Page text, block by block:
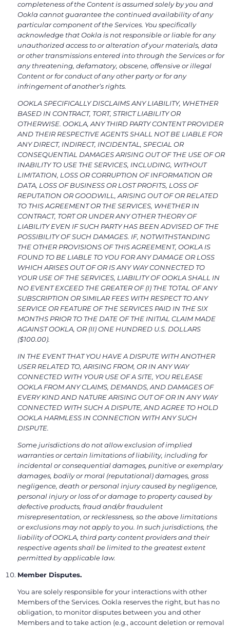
completeness of the Content is assumed solely by you and
Ookla cannot guarantee the continued availability of any
particular component of the Services. You specifically
acknowledge that Ookla is not responsible or liable for any
unauthorized access to or alteration of your materials, data
or other transmissions entered into through the Services or for
any threatening, defamatory, obscene, offensive or illegal
Content or for conduct of any other party or for any
infringement of another’s rights.
OOKLA SPECIFICALLY DISCLAIMS ANY LIABILITY, WHETHER
BASED IN CONTRACT, TORT, STRICT LIABILITY OR
OTHERWISE. OOKLA, ANY THIRD PARTY CONTENT PROVIDER
AND THEIR RESPECTIVE AGENTS SHALL NOT BE LIABLE FOR
ANY DIRECT, INDIRECT, INCIDENTAL, SPECIAL OR
CONSEQUENTIAL DAMAGES ARISING OUT OF THE USE OF OR
INABILITY TO USE THE SERVICES, INCLUDING, WITHOUT
LIMITATION, LOSS OR CORRUPTION OF INFORMATION OR
DATA, LOSS OF BUSINESS OR LOST PROFITS, LOSS OF
REPUTATION OR GOODWILL, ARISING OUT OF OR RELATED
TO THIS AGREEMENT OR THE SERVICES, WHETHER IN
CONTRACT, TORT OR UNDER ANY OTHER THEORY OF
LIABILITY EVEN IF SUCH PARTY HAS BEEN ADVISED OF THE
POSSIBILITY OF SUCH DAMAGES. IF, NOTWITHSTANDING
THE OTHER PROVISIONS OF THIS AGREEMENT, OOKLA IS
FOUND TO BE LIABLE TO YOU FOR ANY DAMAGE OR LOSS
WHICH ARISES OUT OF OR IS ANY WAY CONNECTED TO
YOUR USE OF THE SERVICES, LIABILITY OF OOKLA SHALL IN
NO EVENT EXCEED THE GREATER OF (I) THE TOTAL OF ANY
SUBSCRIPTION OR SIMILAR FEES WITH RESPECT TO ANY
SERVICE OR FEATURE OF THE SERVICES PAID IN THE SIX
MONTHS PRIOR TO THE DATE OF THE INITIAL CLAIM MADE
AGAINST OOKLA, OR (II) ONE HUNDRED U.S. DOLLARS
($100.00).
IN THE EVENT THAT YOU HAVE A DISPUTE WITH ANOTHER
USER RELATED TO, ARISING FROM, OR IN ANY WAY
CONNECTED WITH YOUR USE OF A SITE, YOU RELEASE
OOKLA FROM ANY CLAIMS, DEMANDS, AND DAMAGES OF
EVERY KIND AND NATURE ARISING OUT OF OR IN ANY WAY
CONNECTED WITH SUCH A DISPUTE, AND AGREE TO HOLD
OOKLA HARMLESS IN CONNECTION WITH ANY SUCH
DISPUTE.
Some jurisdictions do not allow exclusion of implied
warranties or certain limitations of liability, including for
incidental or consequential damages, punitive or exemplary
damages, bodily or moral (reputational) damages, gross
negligence, death or personal injury caused by negligence,
personal injury or loss of or damage to property caused by
defective products, fraud and/or fraudulent
misrepresentation, or recklessness, so the above limitations
or exclusions may not apply to you. In such jurisdictions, the
liability of OOKLA, third party content providers and their
respective agents shall be limited to the greatest extent
permitted by applicable law.
Member Disputes.
You are solely responsible for your interactions with other
Members of the Services. Ookla reserves the right, but has no
obligation, to monitor disputes between you and other
Members and to take action (e.g., account deletion or removal